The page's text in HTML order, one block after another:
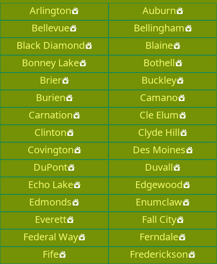
Arlington
Auburn
Bellevue
Bellingham
Black Diamond
Blaine
Bonney Lake
Bothell
Brier
Buckley
Burien
Camano
Carnation
Cle Elum
Clinton
Clyde Hill
Covington
Des Moines
DuPont
Duvall
Echo Lake
Edgewood
Edmonds
Enumclaw
Everett
Fall City
Federal Way
Ferndale
Fife
Frederickson